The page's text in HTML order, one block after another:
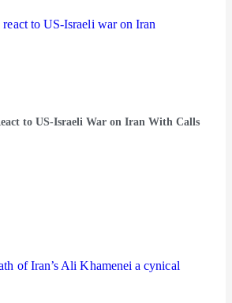
to US-Israeli War on Iran With Calls